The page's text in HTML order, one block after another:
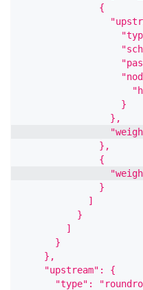
              {
                  }
                },
              },
              {
              }
            ]
          }
        ]
      }
    },
    "upstream": {
"type":